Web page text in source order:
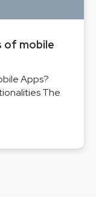
of mobile
Apps?
The